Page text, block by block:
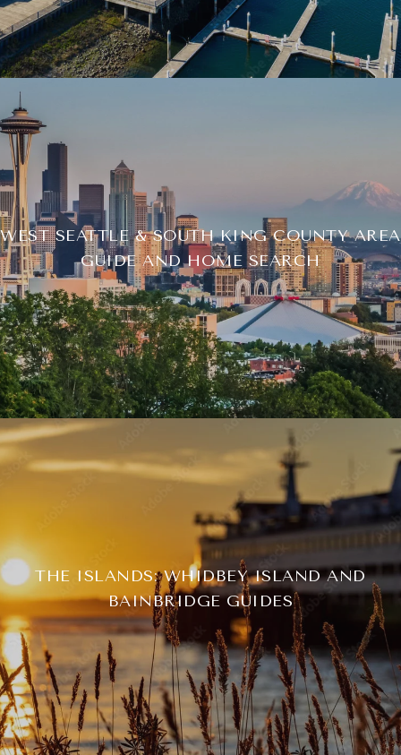
WEST SEATTLE & SOUTH KING COUNTY AREA
GUIDE AND HOME SEARCH
THE ISLANDS: WHIDBEY ISLAND AND
BAINBRIDGE GUIDES